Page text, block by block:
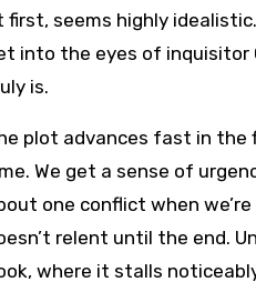
first, seems highly
into the eyes of inquisitor
is.
plot advances fast in the
We get a sense of
one conflict when
relent until the end.
where it stalls